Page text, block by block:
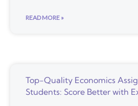
READ MORE »
Top-Quality Economics
Students: Score Better with